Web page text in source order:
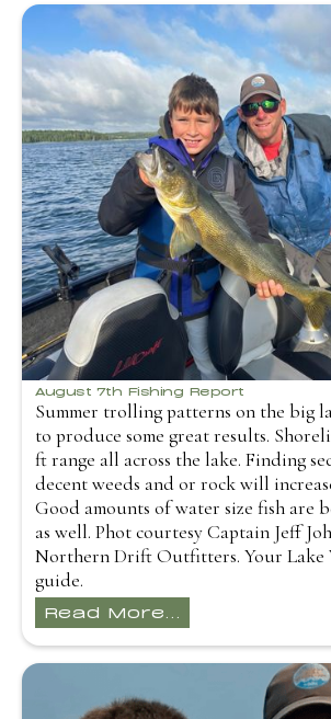
August 7th Fishing Report
Summer trolling patterns on the big
to produce some great results.
ft range all across the lake. Finding
decent weeds and or rock will
Good amounts of water size fish are
as well. Phot courtesy Captain Jeff
Northern Drift Outfitters. Your Lake
guide.
Read More...